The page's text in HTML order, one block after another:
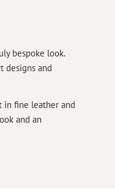
bespoke look.
designs and
in fine leather and
and an